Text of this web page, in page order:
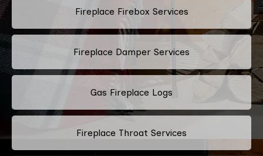
Fireplace Firebox Services
Fireplace Damper Services
Gas Fireplace Logs
Fireplace Throat Services